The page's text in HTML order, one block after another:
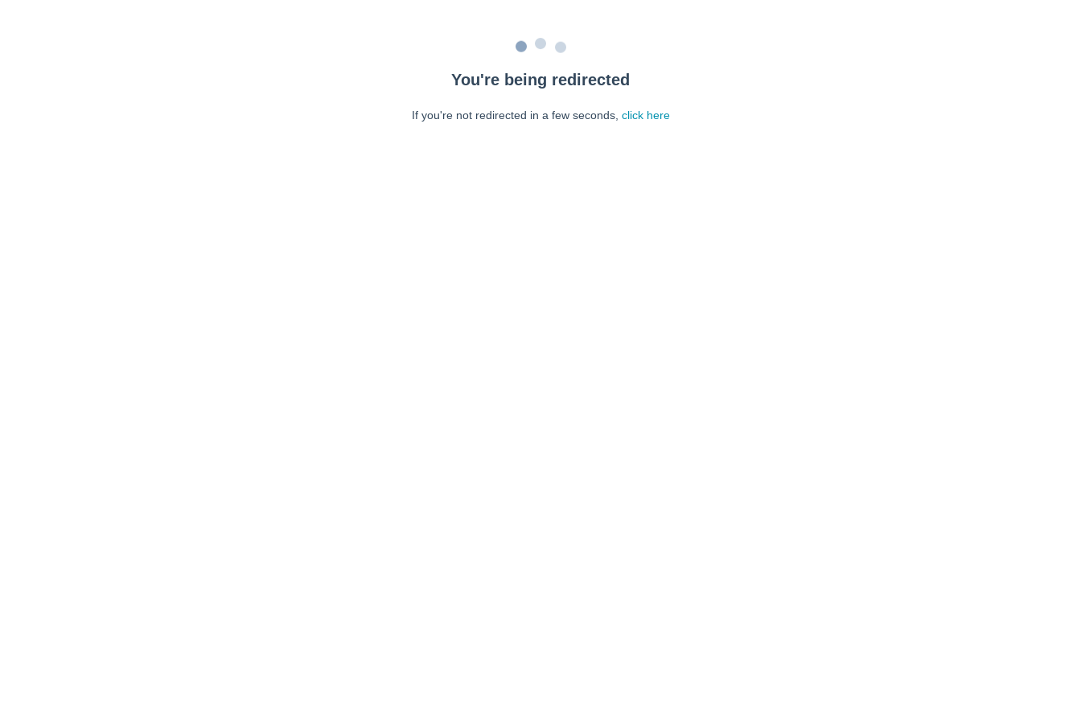
You're being redirected
If you're not redirected in a few seconds, click here